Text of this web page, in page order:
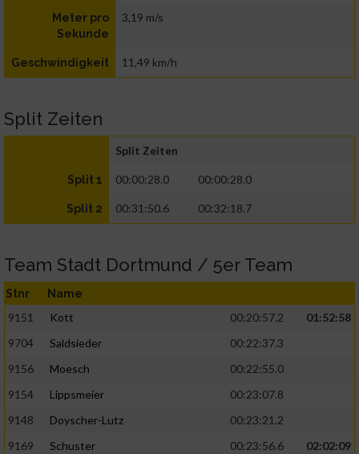
Meter pro
Sekunde
3,19 m/s
Geschwindigkeit 11,49 km/h
Split Zeiten
Split Zeiten
Split 1 00:00:28.0 00:00:28.0
Split 2 00:31:50.6 00:32:18.7
Team Stadt Dortmund / 5er Team
Stnr Name
9151 Kott 00:20:57.2
01:52:58
9704
Saldsieder
00:22:37.3
9156
Moesch
00:22:55.0
9154
Lippsmeier
00:23:07.8
9148
Doyscher-Lutz
00:23:21.2
9169
Schuster 00:23:56.6
02:02:09